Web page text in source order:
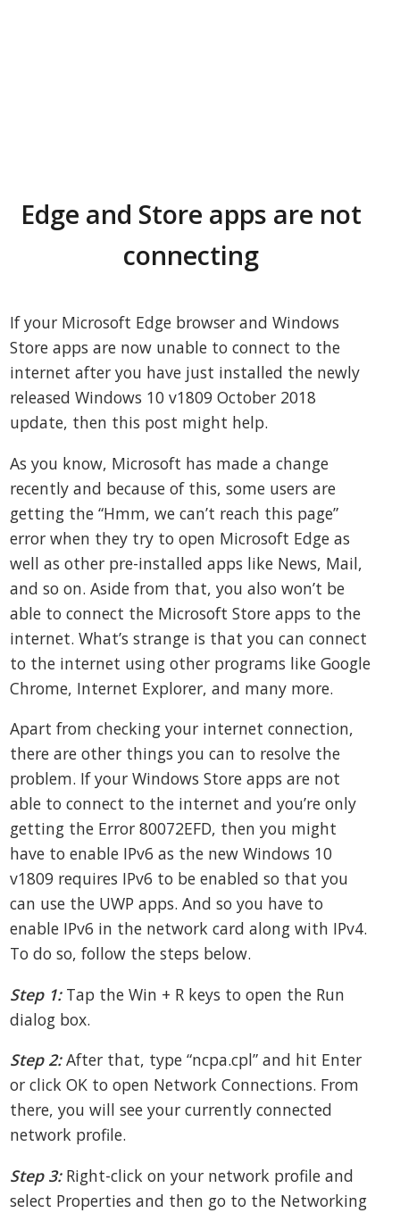
Edge and Store apps are not
connecting
If your Microsoft Edge browser and Windows
Store apps are now unable to connect to the
internet after you have just installed the newly
released Windows 10 v1809 October 2018
update, then this post might help.
As you know, Microsoft has made a change
recently and because of this, some users are
getting the “Hmm, we can’t reach this page”
error when they try to open Microsoft Edge as
well as other pre-installed apps like News, Mail,
and so on. Aside from that, you also won’t be
able to connect the Microsoft Store apps to the
internet. What’s strange is that you can connect
to the internet using other programs like Google
Chrome, Internet Explorer, and many more.
Apart from checking your internet connection,
there are other things you can to resolve the
problem. If your Windows Store apps are not
able to connect to the internet and you’re only
getting the Error 80072EFD, then you might
have to enable IPv6 as the new Windows 10
v1809 requires IPv6 to be enabled so that you
can use the UWP apps. And so you have to
enable IPv6 in the network card along with IPv4.
To do so, follow the steps below.
Step 1:Tap the Win + R keys to open the Run
dialog box.
Step 2:After that, type “ncpa.cpl” and hit Enter
or click OK to open Network Connections. From
there, you will see your currently connected
network profile.
Step 3:Right-click on your network profile and
select Properties and then go to the Networking